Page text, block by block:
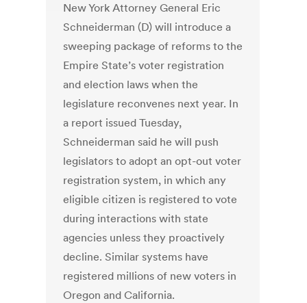
New York Attorney General Eric
Schneiderman (D) will introduce a
sweeping package of reforms to the
Empire State’s voter registration
and election laws when the
legislature reconvenes next year. In
a report issued Tuesday,
Schneiderman said he will push
legislators to adopt an opt-out voter
registration system, in which any
eligible citizen is registered to vote
during interactions with state
agencies unless they proactively
decline. Similar systems have
registered millions of new voters in
Oregon and California.